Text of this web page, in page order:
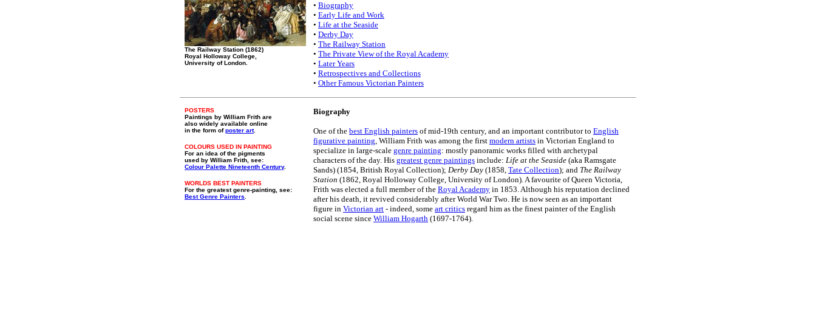
The Railway Station (1862)
Royal Holloway College,
University of London.
• Biography
• Early Life and Work
• Life at the Seaside
• Derby Day
• The Railway Station
• The Private View of the Royal Academy
• Later Years
• Retrospectives and Collections
• Other Famous Victorian Painters
POSTERS
Paintings by William Frith are
also widely available online
in the form ofposter art.
COLOURS USED IN PAINTING
For an idea of the pigments
used by William Frith, see:
Colour Palette Nineteenth Century.
WORLDS BEST PAINTERS
For the greatest genre-painting, see:
Best Genre Painters
Biography
One of the best English painters of mid-19th century, and an important contributor to English
figurative painting, William Frith was among the first modern artists in Victorian England to
specialize in large-scale genre painting: mostly panoramic works filled with archetypal
characters of the day. His greatest genre paintings include: Life at the Seaside (aka Ramsgate
Sands) (1854, British Royal Collection); Derby Day (1858, Tate Collection); and The Railway
Station (1862, Royal Holloway College, University of London). A favourite of Queen Victoria,
Frith was elected a full member of the Royal Academy in 1853. Although his reputation declined
after his death, it revived considerably after World War Two. He is now seen as an important
figure in Victorian art - indeed, some art critics regard him as the finest painter of the English
social scene since William Hogarth (1697-1764).